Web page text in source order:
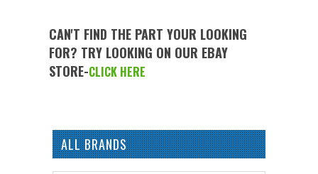
CAN'T FIND THE PART YOUR LOOKING
FOR? TRY LOOKING ON OUR EBAY
STORE-CLICK HERE
ALL BRANDS